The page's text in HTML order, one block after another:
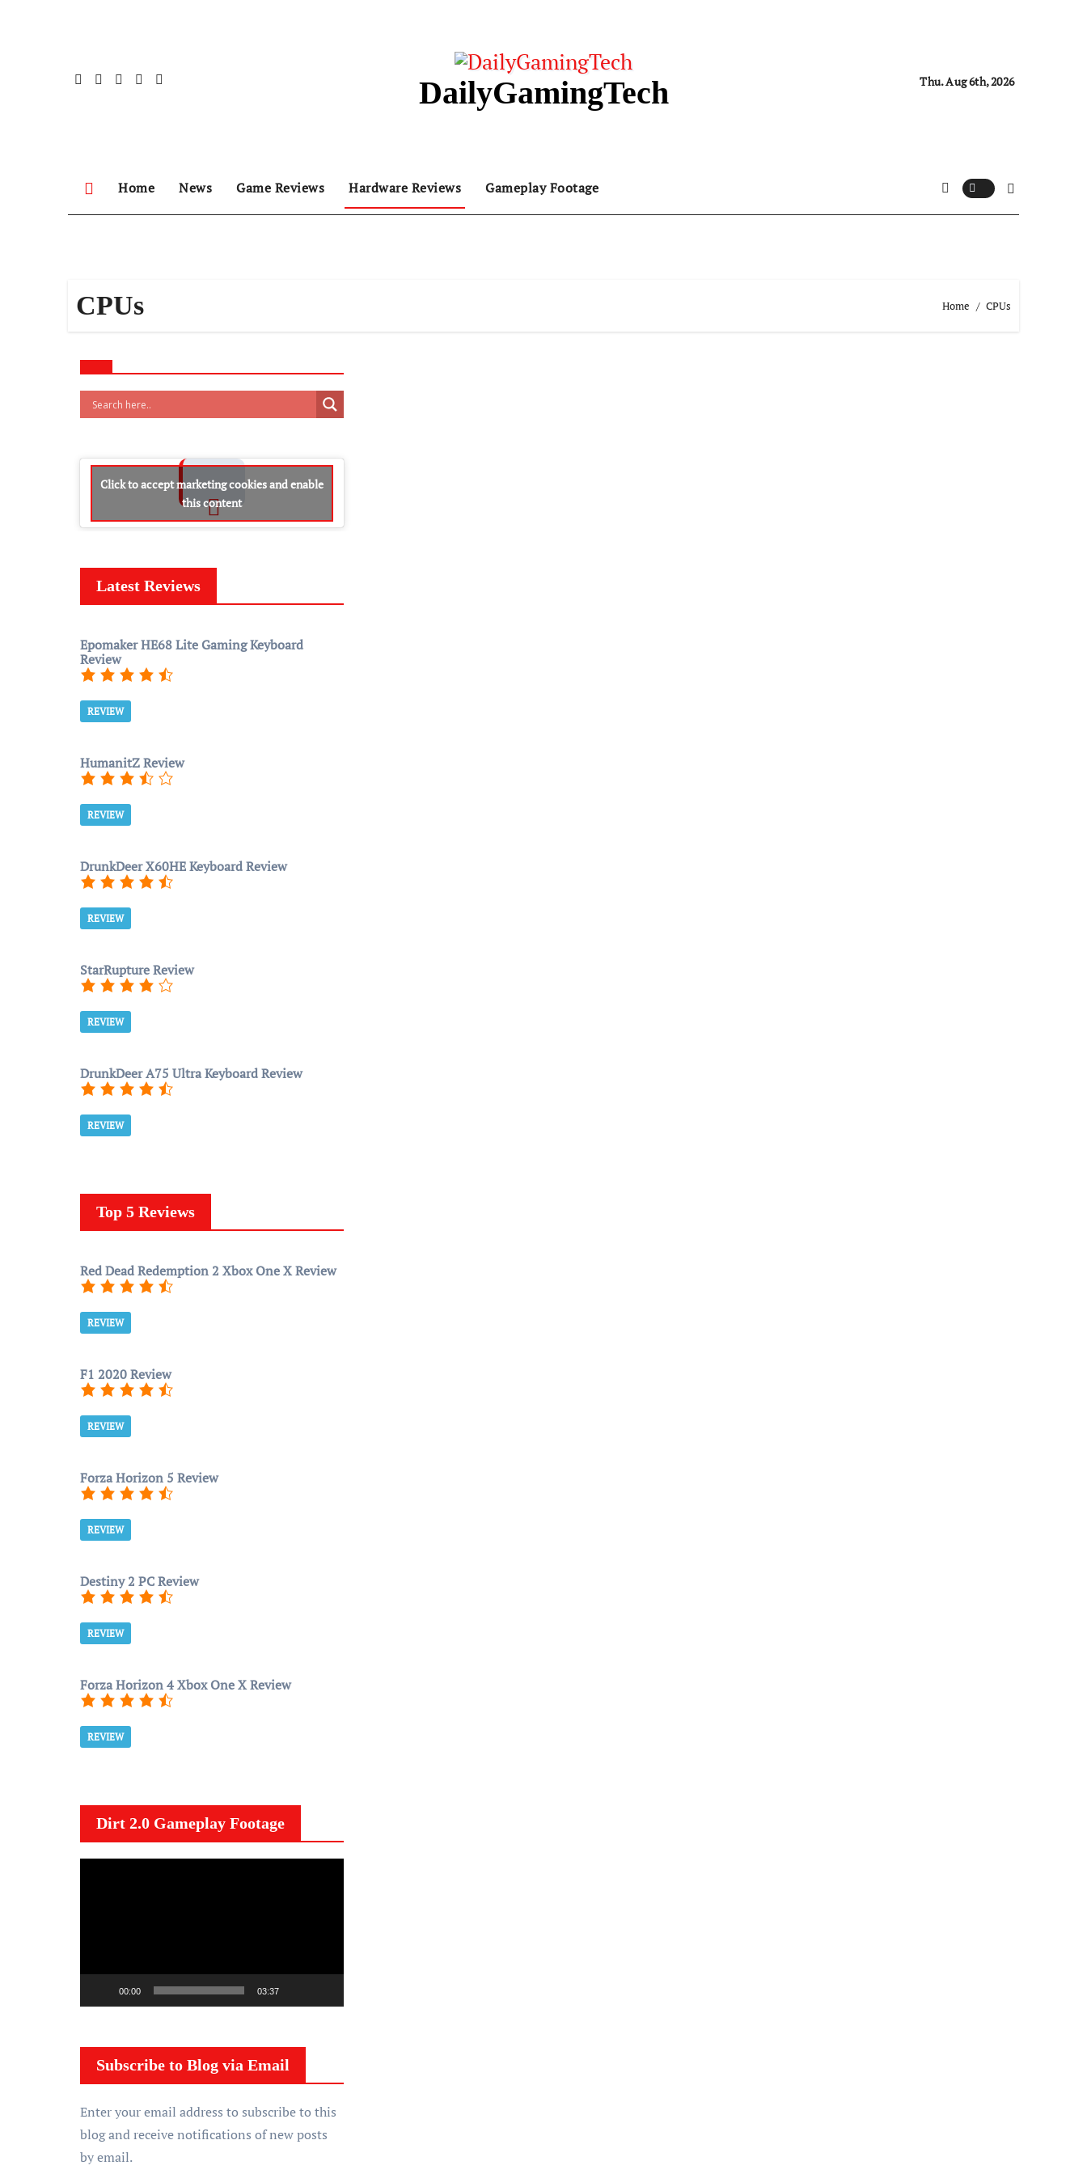
DailyGamingTech Thu. Aug 6th, 2026
Home News Game Reviews Hardware Reviews Gameplay Footage
CPUs Home CPUs
Click to accept marketing cookies and enable
this content
Latest Reviews
Epomaker HE68 Lite Gaming Keyboard
Review
REVIEW
HumanitZ Review
REVIEW
DrunkDeer X60HE Keyboard Review
REVIEW
StarRupture Review
REVIEW
DrunkDeer A75 Ultra Keyboard Review
REVIEW
Top 5 Reviews
Red Dead Redemption 2 Xbox One X Review
REVIEW
F1 2020 Review
REVIEW
Forza Horizon 5 Review
REVIEW
Destiny 2 PC Review
REVIEW
Forza Horizon 4 Xbox One X Review
REVIEW
Dirt 2.0 Gameplay Footage
l
y
00:00 03:37
Subscribe to Blog via Email
Enter your email address to subscribe to this
blog and receive notifications of new posts
by email.